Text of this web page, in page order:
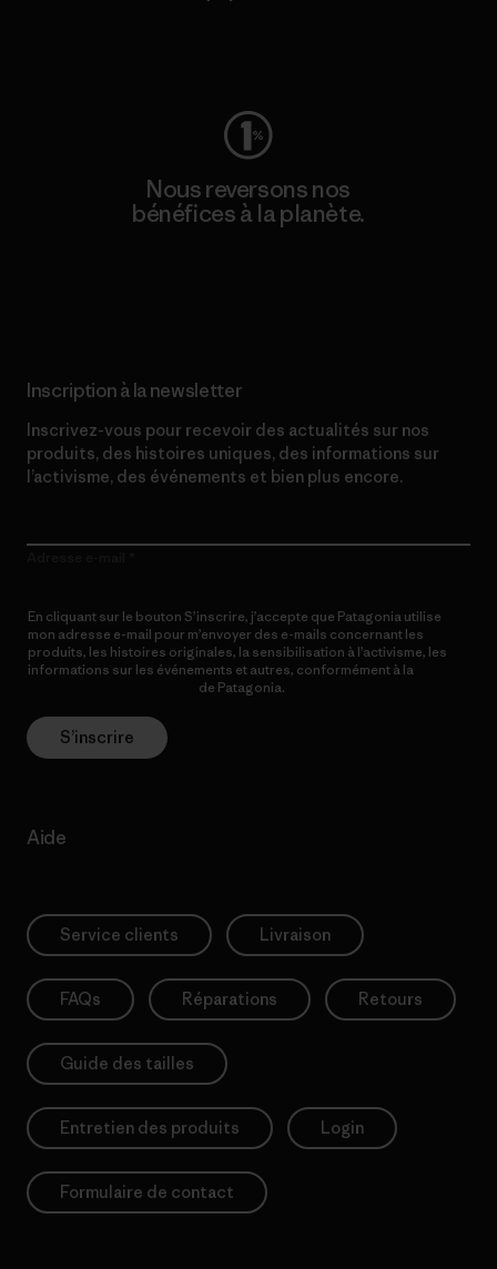
Nous reversons nos
bénéfices à la planète.
Inscription à la newsletter
Inscrivez-vous pour recevoir des actualités sur nos
produits, des histoires uniques, des informations sur
l’activisme, des événements et bien plus encore.
En cliquant sur le bouton S’inscrire, j’accepte que Patagonia utilise
mon adresse e-mail pour m’envoyer des e-mails concernant les
produits, les histoires originales, la sensibilisation à l’activisme, les
informations sur les événements et autres, conformément à la
de Patagonia.
S’inscrire
Aide
Service clients Livraison
FAQs Réparations Retours
Guide des tailles
Entretien des produits Login
Formulaire de contact